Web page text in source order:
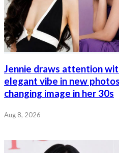
Jennie draws attention
elegant vibe in new
changing image in her 30s
Aug 8, 2026